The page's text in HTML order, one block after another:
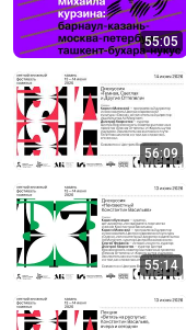
55:05
56:09
55:14